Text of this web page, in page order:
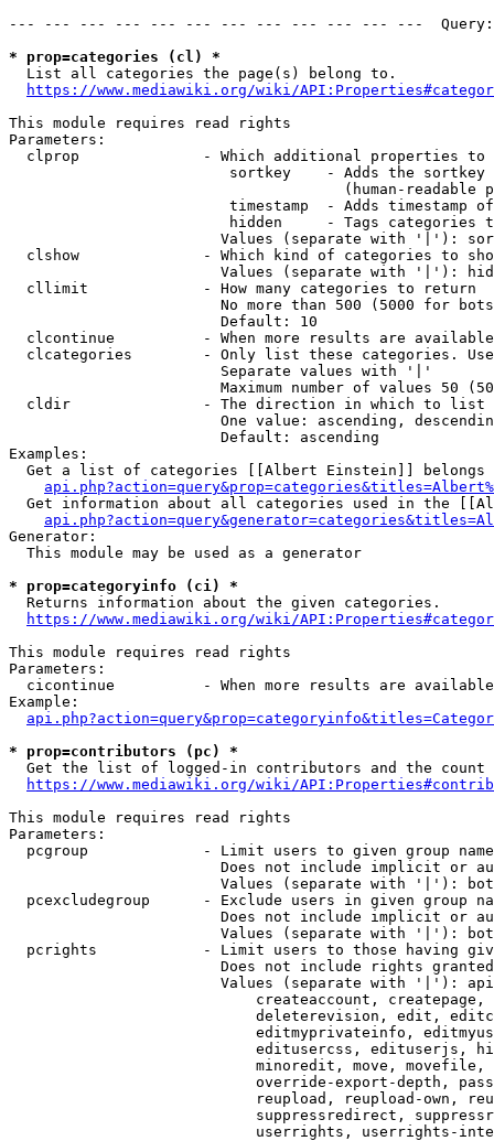
--- --- --- --- --- --- --- --- --- --- --- ---
* prop=categories (cl) *
  List all categories the page(s) belong to.
https://www.mediawiki.org/wiki/
This module requires read rights
Parameters:
clprop              - Which additional properties to
sortkey    - Adds the
(human-readable
timestamp  - Adds timestamp
hidden     - Tags categories
Values (separate with '|'):
clshow              - Which kind of categories to
Values (separate with '|'):
  cllimit             - How many categories to return
No more than 500 (5000 for
                        Default: 10
clcontinue          - When more results are
clcategories        - Only list these categories.
                        Separate values with '|'
Maximum number of values 50
  cldir               - The direction in which to list
One value: ascending,
                        Default: ascending
Examples:
Get a list of categories [[Albert Einstein]] belongs
Get information about all categories used in the
Generator:
  This module may be used as a generator
* prop=categoryinfo (ci) *
  Returns information about the given categories.
https://www.mediawiki.org/wiki/
This module requires read rights
Parameters:
cicontinue          - When more results are
Example:
* prop=contributors (pc) *
Get the list of logged-in contributors and the
https://www.mediawiki.org/wiki/
This module requires read rights
Parameters:
pcgroup             - Limit users to given group
Does not include implicit or
Values (separate with '|'):
pcexcludegroup      - Exclude users in given group
Does not include implicit or
Values (separate with '|'):
pcrights            - Limit users to those having
Does not include rights
Values (separate with '|'):
createaccount,
deleterevision, edit,
editmyprivateinfo,
editusercss, edituserjs,
minoredit, move,
override-export-depth,
reupload, reupload-own,
suppressredirect,
userrights, userrights-